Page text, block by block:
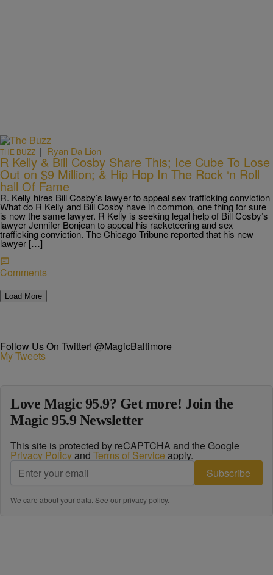
THE BUZZ | Ryan Da Lion
R Kelly & Bill Cosby Share This; Ice Cube To Lose
Out on $9 Million; & Hip Hop In The Rock ‘n Roll
hall Of Fame
R. Kelly hires Bill Cosby’s lawyer to appeal sex trafficking conviction
What do R Kelly and Bill Cosby have in common, one thing for sure
is now the same lawyer. R Kelly is seeking legal help of Bill Cosby’s
lawyer Jennifer Bonjean to appeal his racketeering and sex
trafficking conviction. The Chicago Tribune reported that his new
lawyer […]
Comments
Load More
Follow Us On Twitter! @MagicBaltimore
My Tweets
Love Magic 95.9? Get more! Join the
Magic 95.9 Newsletter
This site is protected by reCAPTCHA and the Google
Privacy Policyand Terms of Service apply.
Subscribe
We care about your data. See ourprivacy policy.